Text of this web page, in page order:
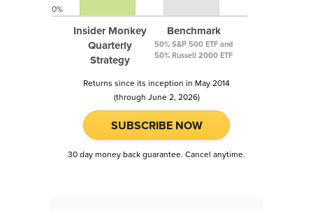
Insider Monkey
Quarterly
Strategy
Benchmark
50% S&P 500 ETF and
50% Russell 2000 ETF
0%
Returns since its inception in May 2014
(through June 2, 2026)
SUBSCRIBE NOW
30 day money back guarantee. Cancel anytime.